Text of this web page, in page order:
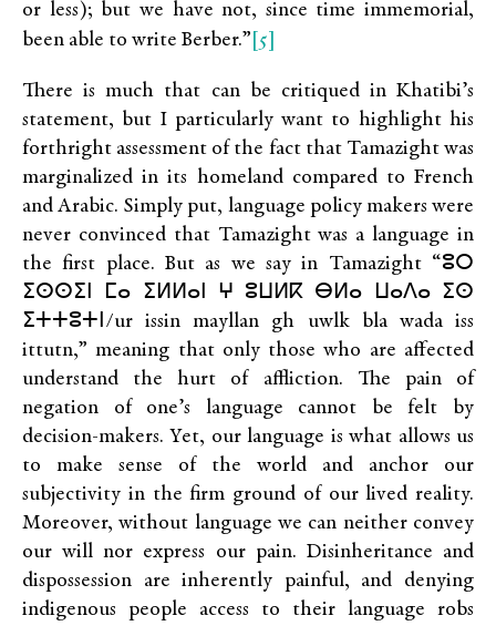
or less); but we have not, since time immemorial,
been able to write Berber.” [5]
There is much that can be critiqued in Khatibi’s
statement, but I particularly want to highlight his
forthright assessment of the fact that Tamazight was
marginalized in its homeland compared to French
and Arabic. Simply put, language policy makers were
never convinced that Tamazight was a language in
the first place. But as we say in Tamazight “ⵓⵔ
ⵉⵙⵙⵉⵏ ⵎⴰ ⵉⵍⵍⴰⵏ ⵖ ⵓⵡⵍⴽ ⴱⵍⴰ ⵡⴰⴷⴰ ⵉⵙ
ⵉⵜⵜⵓⵜⵏ/ur issin mayllan gh uwlk bla wada iss
ittutn,” meaning that only those who are affected
understand the hurt of affliction. The pain of
negation of one’s language cannot be felt by
decision-makers. Yet, our language is what allows us
to make sense of the world and anchor our
subjectivity in the firm ground of our lived reality.
Moreover, without language we can neither convey
our will nor express our pain. Disinheritance and
dispossession are inherently painful, and denying
indigenous people access to their language robs